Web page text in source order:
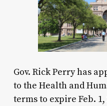
Gov. Rick Perry has
to the Health and
terms to expire Feb.